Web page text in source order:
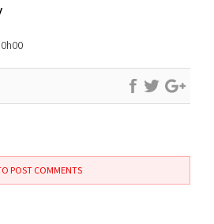
POST COMMENTS